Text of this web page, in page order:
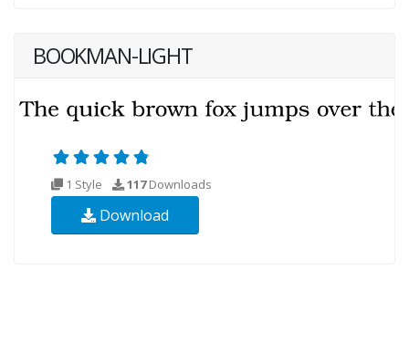
BOOKMAN-LIGHT
1 Style 117Downloads
Download